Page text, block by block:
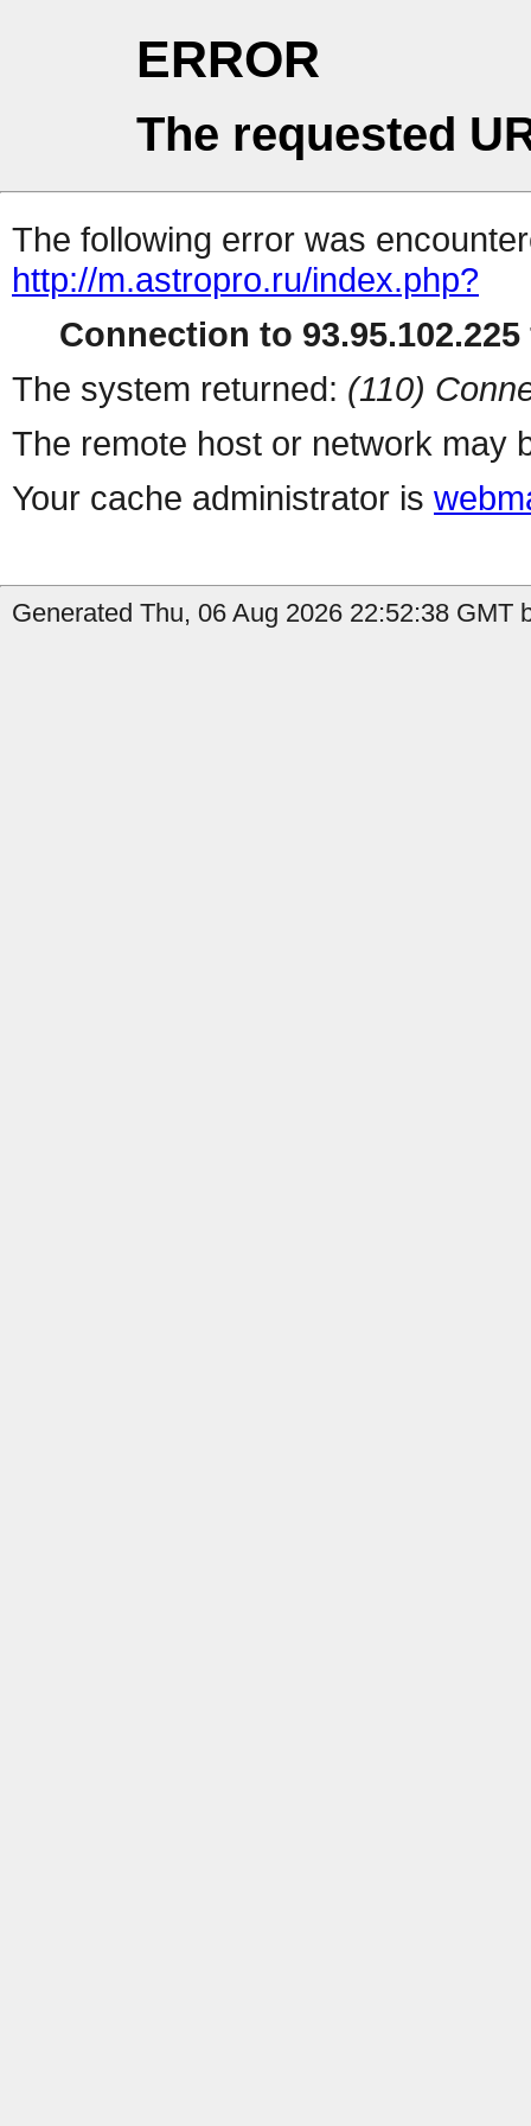
ERROR
The requested
The following error was
http://m.astropro.ru/index.php?
Connection to
The system returned: (110)
The remote host or network may
Your cache administrator is
Generated Thu, 06 Aug 2026 22:52:38